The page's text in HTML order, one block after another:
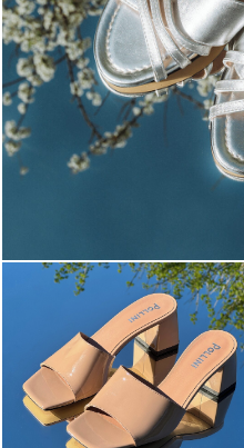
Blending sass and class,